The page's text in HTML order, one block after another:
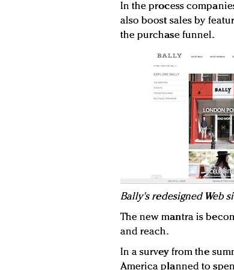
In the process
also boost sales by
the purchase funnel.
Bally's redesigned Web
The new mantra is
and reach.
In a survey from the
America planned to